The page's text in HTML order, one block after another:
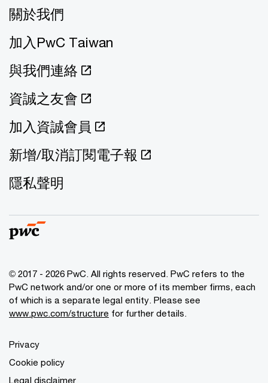
關於我們
加入PwC Taiwan
與我們連絡
資誠之友會
加入資誠會員
新增/取消訂閱電子報
隱私聲明
© 2017 - 2026 PwC. All rights reserved. PwC refers to the
PwC network and/or one or more of its member firms, each
of which is a separate legal entity. Please see
www.pwc.com/structure for further details.
Privacy
Cookie policy
Legal disclaimer